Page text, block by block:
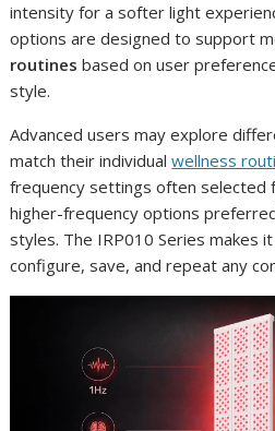
intensity for a softer light
options are designed to support
routines based on user
style.
Advanced users may explore
match their individualwellness
frequency settings often selected
higher-frequency options
styles. The IRP010 Series makes
configure, save, and repeat any